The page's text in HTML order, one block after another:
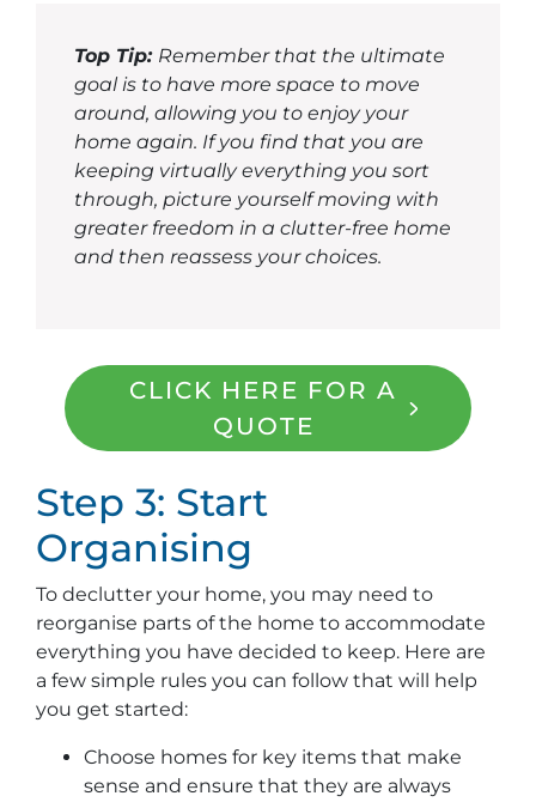
Top Tip: Remember that the ultimate
goal is to have more space to move
around, allowing you to enjoy your
home again. If you find that you are
keeping virtually everything you sort
through, picture yourself moving with
greater freedom in a clutter-free home
and then reassess your choices.
CLICK HERE FOR A
QUOTE
Step 3: Start
Organising
To declutter your home, you may need to
reorganise parts of the home to accommodate
everything you have decided to keep. Here are
a few simple rules you can follow that will help
you get started:
Choose homes for key items that make
sense and ensure that they are always